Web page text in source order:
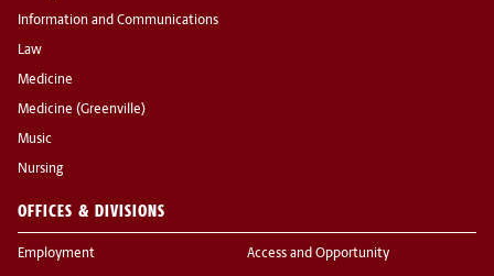
Information and Communications
Law
Medicine
Medicine (Greenville)
Music
Nursing
OFFICES & DIVISIONS
Employment Access and Opportunity